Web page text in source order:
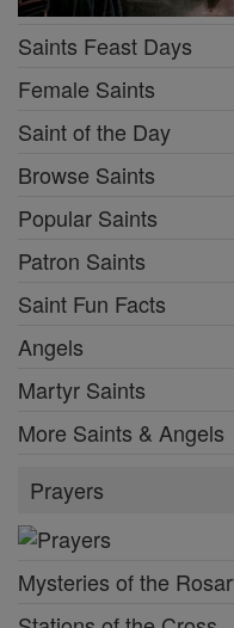
Saints Feast Days
Female Saints
Saint of the Day
Browse Saints
Popular Saints
Patron Saints
Saint Fun Facts
Angels
Martyr Saints
More Saints & Angels
Prayers
Mysteries of the